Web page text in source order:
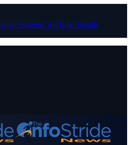
PinterestYouTube Tumblr